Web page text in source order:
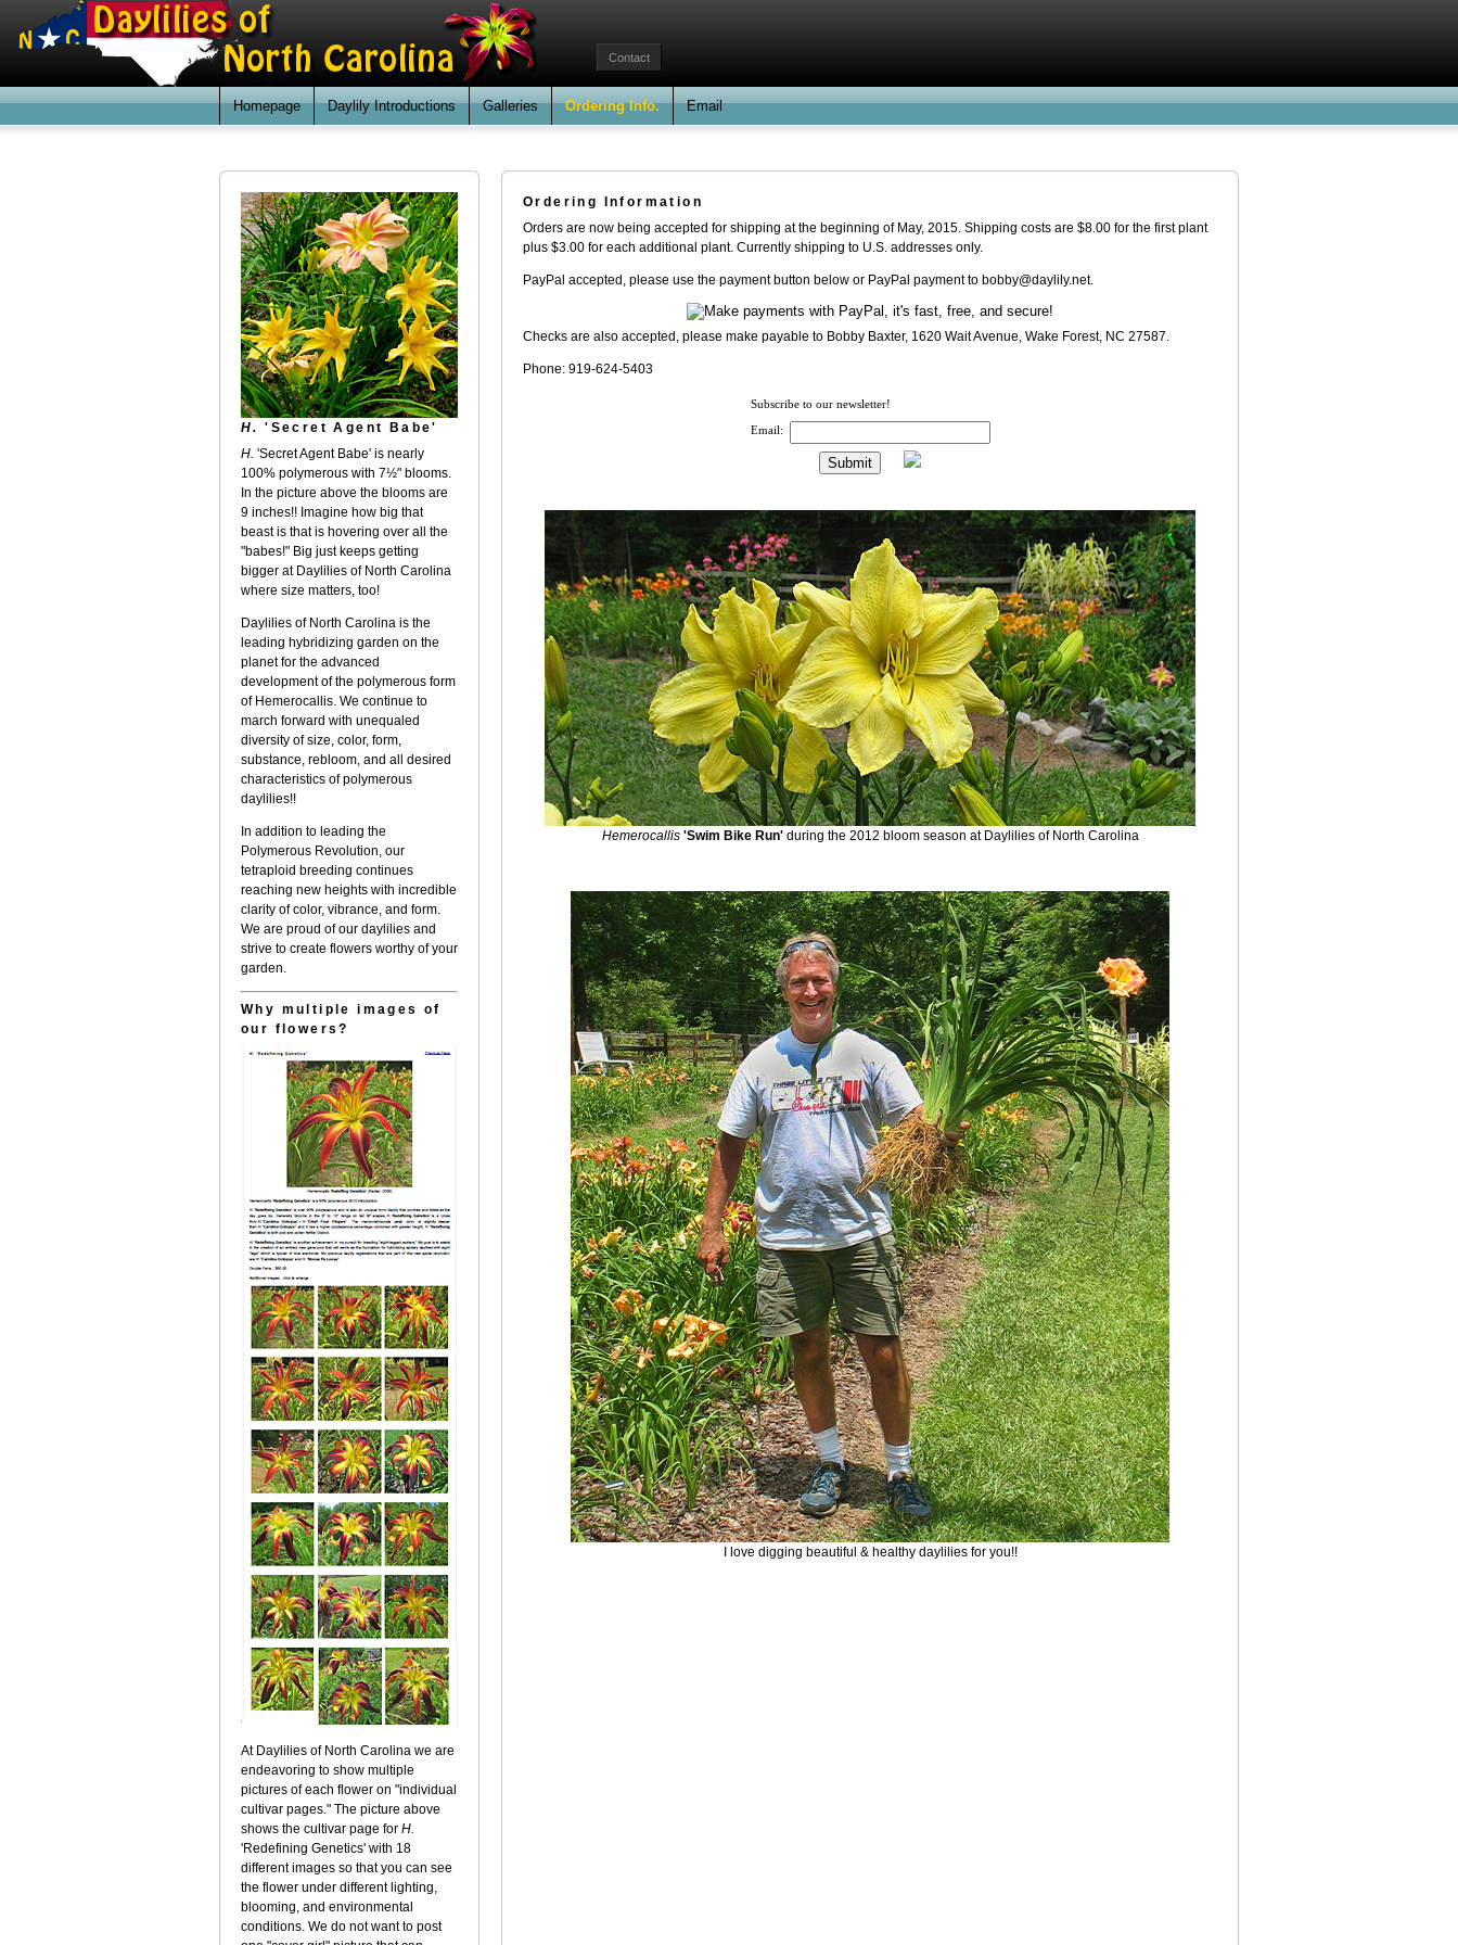
Contact
Homepage Daylily Introductions Galleries Ordering Info. Email
H. 'Secret Agent Babe'
H. 'Secret Agent Babe' is nearly
100% polymerous with 7½" blooms.
In the picture above the blooms are
9 inches!! Imagine how big that
beast is that is hovering over all the
"babes!" Big just keeps getting
bigger at Daylilies of North Carolina
where size matters, too!
Daylilies of North Carolina is the
leading hybridizing garden on the
planet for the advanced
development of the polymerous form
of Hemerocallis. We continue to
march forward with unequaled
diversity of size, color, form,
substance, rebloom, and all desired
characteristics of polymerous
daylilies!!
In addition to leading the
Polymerous Revolution, our
tetraploid breeding continues
reaching new heights with incredible
clarity of color, vibrance, and form.
We are proud of our daylilies and
strive to create flowers worthy of your
garden.
Why multiple images of
our flowers?
At Daylilies of North Carolina we are
endeavoring to show multiple
pictures of each flower on "individual
cultivar pages." The picture above
shows the cultivar page for H.
'Redefining Genetics' with 18
different images so that you can see
the flower under different lighting,
blooming, and environmental
conditions. We do not want to post
Ordering Information
Orders are now being accepted for shipping at the beginning of May, 2015. Shipping costs are $8.00 for the first plant
plus $3.00 for each additional plant. Currently shipping to U.S. addresses only.
PayPal accepted, please use the payment button below or PayPal payment to bobby@daylily.net.
Checks are also accepted, please make payable to Bobby Baxter, 1620 Wait Avenue, Wake Forest, NC 27587.
Phone: 919-624-5403
Subscribe to our newsletter!
Email:
Hemerocallis 'Swim Bike Run' during the 2012 bloom season at Daylilies of North Carolina
I love digging beautiful & healthy daylilies for you!!